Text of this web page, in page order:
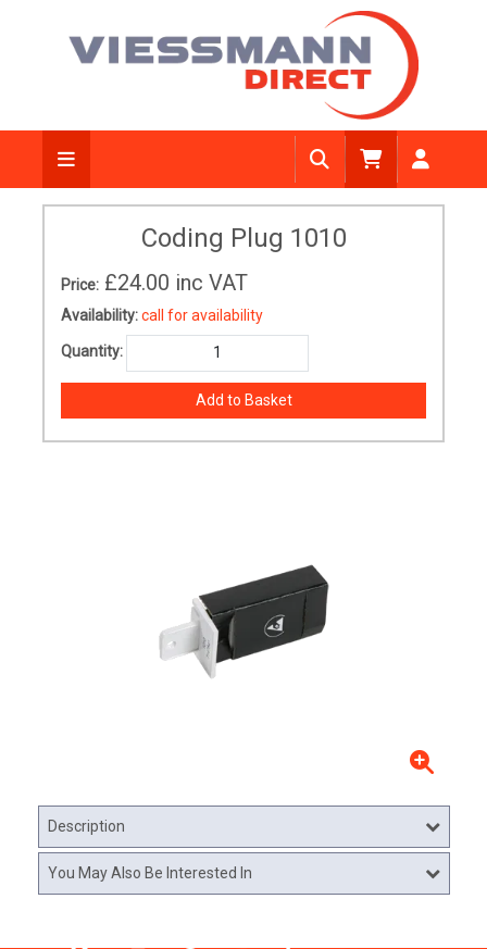
Coding Plug 1010
Price: £24.00 inc VAT
Availability:call for availability
Quantity:
Description
You May Also Be Interested In